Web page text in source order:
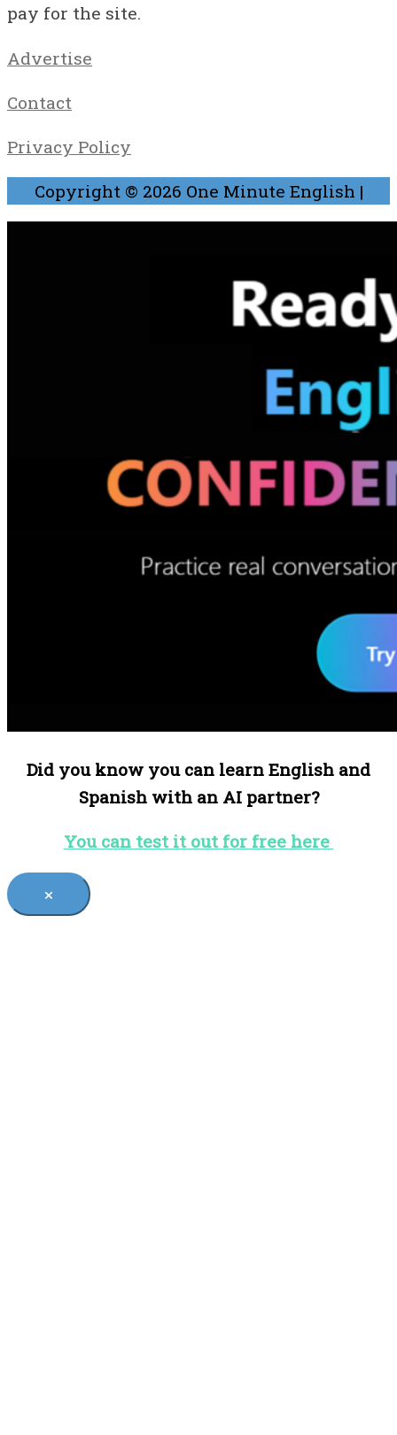
pay for the site.
Advertise
Contact
Privacy Policy
Copyright © 2026 One Minute English |
Did you know you can learn English and
Spanish with an AI partner?
You can test it out for free here
×